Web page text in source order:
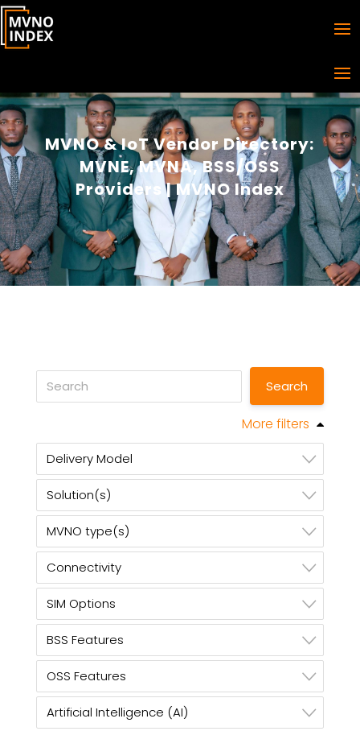
MVNO & IoT Vendor Directory:
MVNE, MVNA, BSS/OSS
Providers | MVNO Index
More filters
Delivery Model
Solution(s)
MVNO type(s)
Connectivity
SIM Options
BSS Features
OSS Features
Artificial Intelligence (AI)